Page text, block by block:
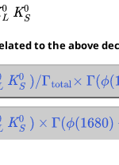
0 KS0
to the above
KS0 )/Γtotal× Γ(ϕ(
KS0 ) × Γ(ϕ(1680)